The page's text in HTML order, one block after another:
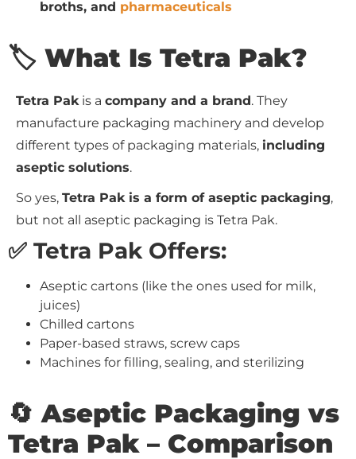
broths, and pharmaceuticals
🏷️ What Is Tetra Pak?
Tetra Pakis a company and a brand. They
manufacture packaging machinery and develop
different types of packaging materials, including
aseptic solutions.
So yes, Tetra Pak is a form of aseptic packaging,
but not all aseptic packaging is Tetra Pak.
✅ Tetra Pak Offers:
Aseptic cartons (like the ones used for milk,
juices)
Chilled cartons
Paper-based straws, screw caps
Machines for filling, sealing, and sterilizing
🔄 Aseptic Packaging vs
Tetra Pak – Comparison